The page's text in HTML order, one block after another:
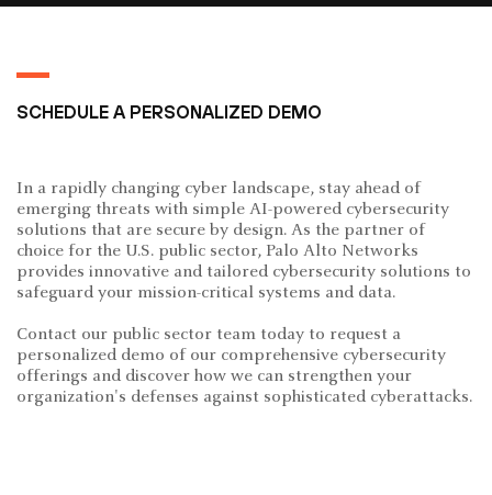
SCHEDULE A PERSONALIZED DEMO
In a rapidly changing cyber landscape, stay ahead of
emerging threats with simple AI-powered cybersecurity
solutions that are secure by design. As the partner of
choice for the U.S. public sector, Palo Alto Networks
provides innovative and tailored cybersecurity solutions to
safeguard your mission-critical systems and data.
Contact our public sector team today to request a
personalized demo of our comprehensive cybersecurity
offerings and discover how we can strengthen your
organization's defenses against sophisticated cyberattacks.